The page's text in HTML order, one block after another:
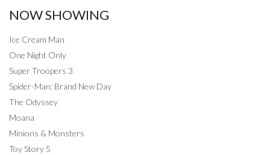
NOW SHOWING
Ice Cream Man
One Night Only
Super Troopers 3
Spider-Man: Brand New Day
The Odyssey
Moana
Minions & Monsters
Toy Story 5